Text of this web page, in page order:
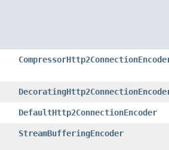
DefaultHttp2ConnectionEncoder
StreamBufferingEncoder